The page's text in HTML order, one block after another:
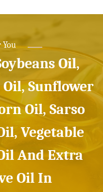
You
Oil,
Oil, Sunflower
Oil, Sarso
Vegetable
And Extra
Oil In